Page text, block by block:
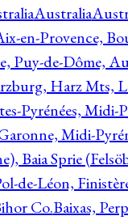
Australia
en-Provence,
Puy-de-Dôme,
Harz Mts,
Pyrénées, Midi-
Midi-
Baia Sprie
de-Léon,
Co.Baixas,